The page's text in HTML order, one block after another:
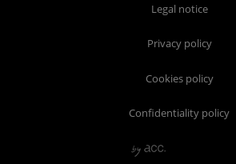
Legal notice
Privacy policy
Cookies policy
Confidentiality policy